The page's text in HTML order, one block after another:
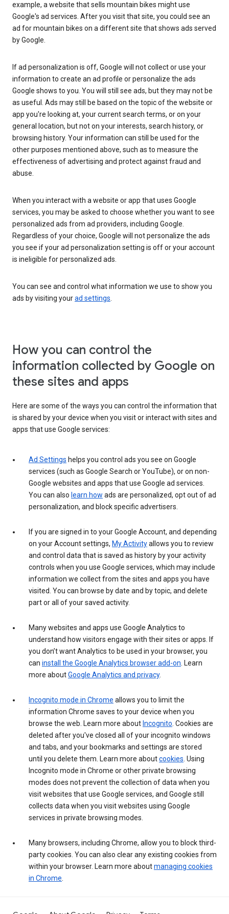
example, a website that sells mountain bikes might use
Google's ad services. After you visit that site, you could see an
ad for mountain bikes on a different site that shows ads served
by Google.
If ad personalization is off, Google will not collect or use your
information to create an ad profile or personalize the ads
Google shows to you. You will still see ads, but they may not be
as useful. Ads may still be based on the topic of the website or
app you're looking at, your current search terms, or on your
general location, but not on your interests, search history, or
browsing history. Your information can still be used for the
other purposes mentioned above, such as to measure the
effectiveness of advertising and protect against fraud and
abuse.
When you interact with a website or app that uses Google
services, you may be asked to choose whether you want to see
personalized ads from ad providers, including Google.
Regardless of your choice, Google will not personalize the ads
you see if your ad personalization setting is off or your account
is ineligible for personalized ads.
You can see and control what information we use to show you
ads by visiting yourad settings.
How you can control the
information collected by Google on
these sites and apps
Here are some of the ways you can control the information that
is shared by your device when you visit or interact with sites and
apps that use Google services:
Ad Settings helps you control ads you see on Google
services (such as Google Search or YouTube), or on non-
Google websites and apps that use Google ad services.
You can also learn how ads are personalized, opt out of ad
personalization, and block specific advertisers.
If you are signed in to your Google Account, and depending
on your Account settings, My Activityallows you to review
and control data that is saved as history by your activity
controls when you use Google services, which may include
information we collect from the sites and apps you have
visited. You can browse by date and by topic, and delete
part or all of your saved activity.
Many websites and apps use Google Analytics to
understand how visitors engage with their sites or apps. If
you don’t want Analytics to be used in your browser, you
can install the Google Analytics browser add-on. Learn
more aboutGoogle Analytics and privacy.
Incognito mode in Chrome allows you to limit the
information Chrome saves to your device when you
browse the web. Learn more about Incognito. Cookies are
deleted after you've closed all of your incognito windows
and tabs, and your bookmarks and settings are stored
until you delete them. Learn more aboutcookies. Using
Incognito mode in Chrome or other private browsing
modes does not prevent the collection of data when you
visit websites that use Google services, and Google still
collects data when you visit websites using Google
services in private browsing modes.
Many browsers, including Chrome, allow you to block third-
party cookies. You can also clear any existing cookies from
within your browser. Learn more aboutmanaging cookies
in Chrome.